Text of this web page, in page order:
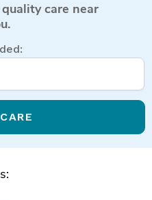
care near